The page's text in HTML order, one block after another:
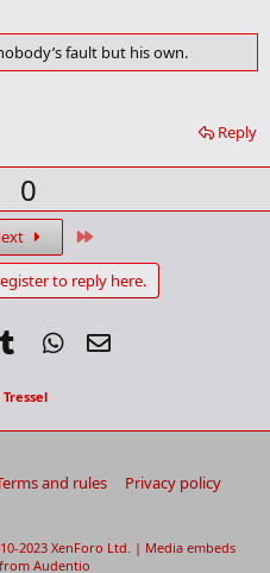
k
a
fault but his own.
Reply
U
p
v
o
t
e
0
to reply here.
Tumblr WhatsApp
and rules
Privacy policy
2023 XenForo Ltd. | Media embeds
Audentio